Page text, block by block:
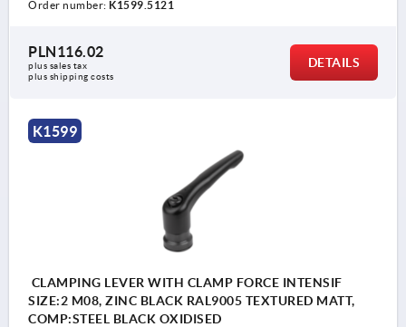
Order number: K1599.5121
PLN116.02
plus sales tax
plus shipping costs
DETAILS
K1599
CLAMPING LEVER WITH CLAMP FORCE INTENSIF
SIZE:2 M08, ZINC BLACK RAL9005 TEXTURED MATT,
COMP:STEEL BLACK OXIDISED